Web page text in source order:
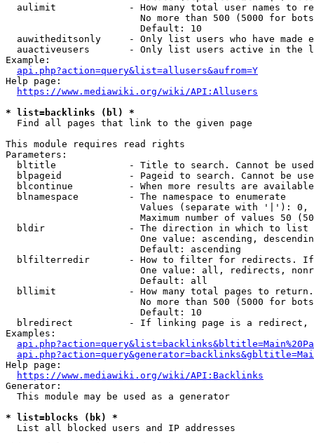
aulimit             - How many total user names to
No more than 500 (5000 for
                        Default: 10
auwitheditsonly     - Only list users who have made
auactiveusers       - Only list users active in the
Example:
api.php?action=query&list=allusers&aufrom=Y
Help page:
https://www.mediawiki.org/wiki/API:Allusers
* list=backlinks (bl) *
  Find all pages that link to the given page
This module requires read rights
Parameters:
bltitle             - Title to search. Cannot be
blpageid            - Pageid to search. Cannot be
blcontinue          - When more results are
  blnamespace         - The namespace to enumerate
Values (separate with '|'):
Maximum number of values 50
  bldir               - The direction in which to list
One value: ascending,
                        Default: ascending
blfilterredir       - How to filter for redirects.
One value: all, redirects,
                        Default: all
bllimit             - How many total pages to
No more than 500 (5000 for
                        Default: 10
blredirect          - If linking page is a
Examples:
Help page:
https://www.mediawiki.org/wiki/API:Backlinks
Generator:
  This module may be used as a generator
* list=blocks (bk) *
  List all blocked users and IP addresses